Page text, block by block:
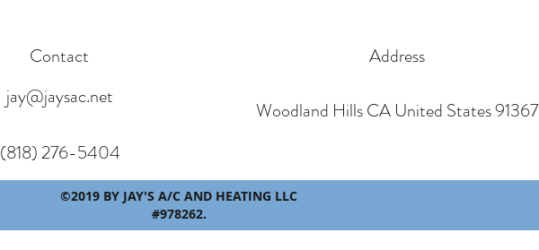
Contact
jay@jaysac.net
Address
Woodland Hills CA United States 91367
(818) 276-5404
©2019 BY JAY'S A/C AND HEATING LLC
#978262.